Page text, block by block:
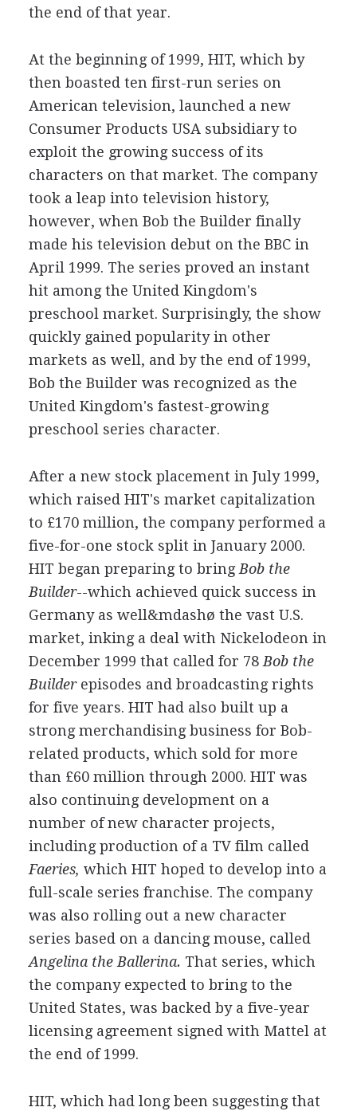
the end of that year.
At the beginning of 1999, HIT, which by
then boasted ten first-run series on
American television, launched a new
Consumer Products USA subsidiary to
exploit the growing success of its
characters on that market. The company
took a leap into television history,
however, when Bob the Builder finally
made his television debut on the BBC in
April 1999. The series proved an instant
hit among the United Kingdom's
preschool market. Surprisingly, the show
quickly gained popularity in other
markets as well, and by the end of 1999,
Bob the Builder was recognized as the
United Kingdom's fastest-growing
preschool series character.
After a new stock placement in July 1999,
which raised HIT's market capitalization
to £170 million, the company performed a
five-for-one stock split in January 2000.
HIT began preparing to bringBob the
Builder--which achieved quick success in
Germany as well&mdashø the vast U.S.
market, inking a deal with Nickelodeon in
December 1999 that called for 78Bob the
Builderepisodes and broadcasting rights
for five years. HIT had also built up a
strong merchandising business for Bob-
related products, which sold for more
than £60 million through 2000. HIT was
also continuing development on a
number of new character projects,
including production of a TV film called
Faeries, which HIT hoped to develop into a
full-scale series franchise. The company
was also rolling out a new character
series based on a dancing mouse, called
Angelina the Ballerina. That series, which
the company expected to bring to the
United States, was backed by a five-year
licensing agreement signed with Mattel at
the end of 1999.
HIT, which had long been suggesting that